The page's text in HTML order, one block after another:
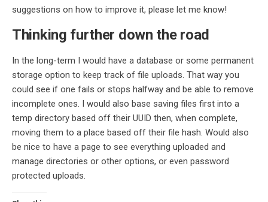
suggestions on how to improve it, please let me know!
Thinking further down the road
In the long-term I would have a database or some permanent
storage option to keep track of file uploads. That way you
could see if one fails or stops halfway and be able to remove
incomplete ones. I would also base saving files first into a
temp directory based off their UUID then, when complete,
moving them to a place based off their file hash. Would also
be nice to have a page to see everything uploaded and
manage directories or other options, or even password
protected uploads.